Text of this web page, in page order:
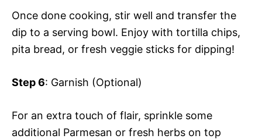
Once done cooking, stir well and transfer the
dip to a serving bowl. Enjoy with tortilla chips,
pita bread, or fresh veggie sticks for dipping!
Step 6: Garnish (Optional)
For an extra touch of flair, sprinkle some
additional Parmesan or fresh herbs on top